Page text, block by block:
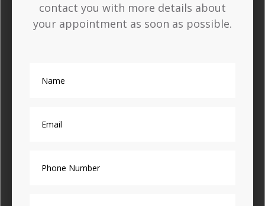
contact you with more details about
your appointment as soon as possible.